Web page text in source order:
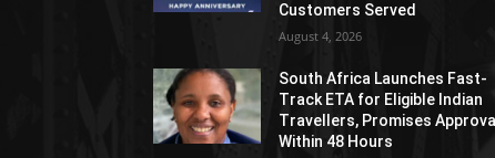
Customers Served
August 4, 2026
South Africa Launches Fast-
Track ETA for Eligible Indian
Travellers, Promises Approval
Within 48 Hours